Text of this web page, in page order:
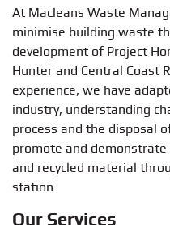
At Macleans Waste
minimise building waste
development of Project
Hunter and Central Coast
experience, we have
industry, understanding
process and the disposal
promote and
and recycled material
station.
Our Services